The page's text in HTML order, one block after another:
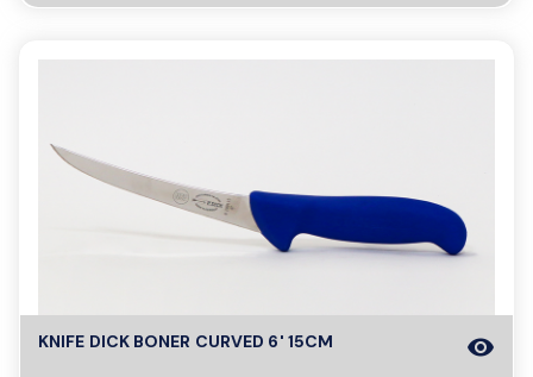
n
KNIFE DICK BONER CURVED 6' 15CM visibility